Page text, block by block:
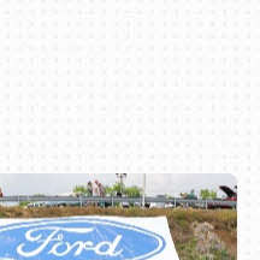
216-1876